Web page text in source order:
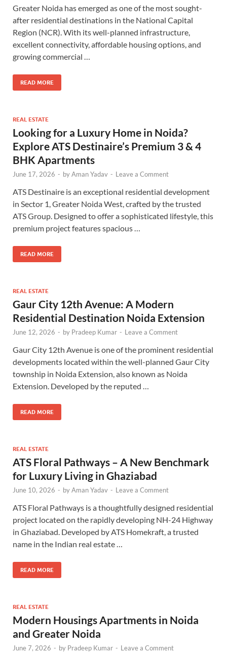
Greater Noida has emerged as one of the most sought-
after residential destinations in the National Capital
Region (NCR). With its well-planned infrastructure,
excellent connectivity, affordable housing options, and
growing commercial …
READ MORE
REAL ESTATE
Looking for a Luxury Home in Noida?
Explore ATS Destinaire’s Premium 3 & 4
BHK Apartments
June 17, 2026 - byAman Yadav - Leave a Comment
ATS Destinaire is an exceptional residential development
in Sector 1, Greater Noida West, crafted by the trusted
ATS Group. Designed to offer a sophisticated lifestyle, this
premium project features spacious …
READ MORE
REAL ESTATE
Gaur City 12th Avenue: A Modern
Residential Destination Noida Extension
June 12, 2026 - by Pradeep Kumar - Leave a Comment
Gaur City 12th Avenue is one of the prominent residential
developments located within the well-planned Gaur City
township in Noida Extension, also known as Noida
Extension. Developed by the reputed …
READ MORE
REAL ESTATE
ATS Floral Pathways – A New Benchmark
for Luxury Living in Ghaziabad
June 10, 2026 - byAman Yadav - Leave a Comment
ATS Floral Pathways is a thoughtfully designed residential
project located on the rapidly developing NH-24 Highway
in Ghaziabad. Developed by ATS Homekraft, a trusted
name in the Indian real estate …
READ MORE
REAL ESTATE
Modern Housings Apartments in Noida
and Greater Noida
June 7, 2026 - by Pradeep Kumar - Leave a Comment